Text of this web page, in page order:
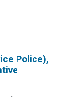
Police),